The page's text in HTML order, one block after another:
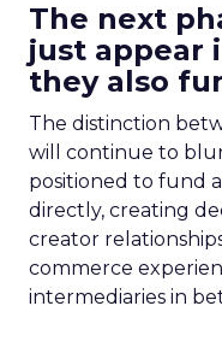
The next
just appear
they also
The distinction
will continue to
positioned to fund
directly, creating
creator
commerce
intermediaries in